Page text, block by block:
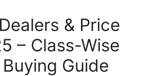
& Price
– Class-Wise
Guide